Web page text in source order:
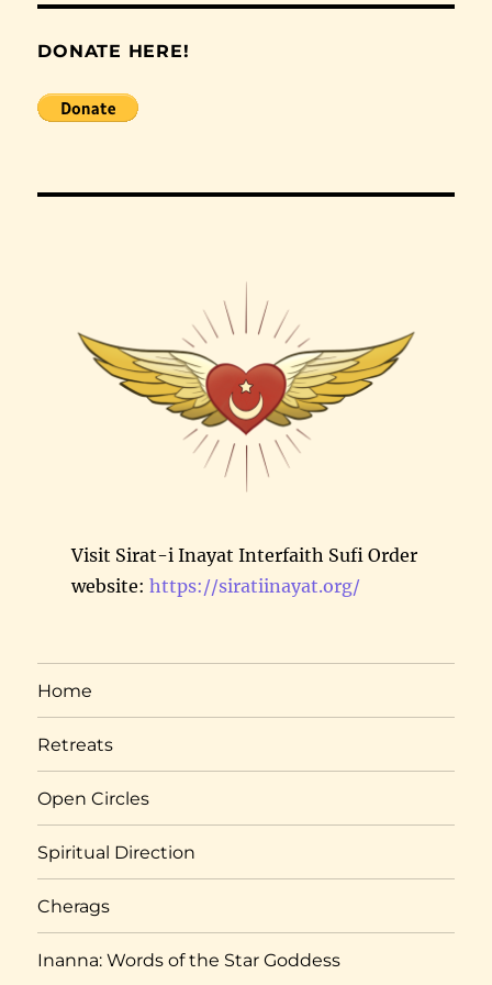
DONATE HERE!
Visit Sirat-i Inayat Interfaith Sufi Order
website: https://siratiinayat.org/
Home
Retreats
Open Circles
Spiritual Direction
Cherags
Inanna: Words of the Star Goddess